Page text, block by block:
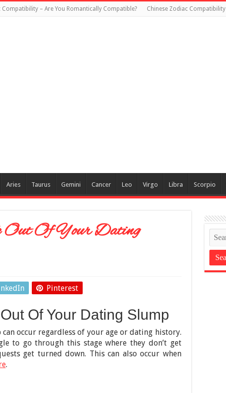
Compatibility – Are You Romantically Compatible? Chinese Zodiac Compatibility
Aries Taurus Gemini Cancer Leo Virgo Libra Scorpio
Out Of Your Dating
Pinterest
Of Your Dating Slump
occur regardless of your age or dating history.
to go through this stage where they don’t get
get turned down. This can also occur when
.